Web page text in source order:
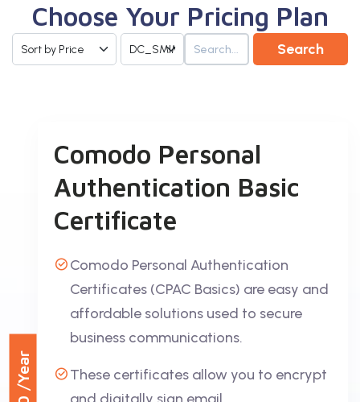
Choose Your Pricing Plan
Search
/Year
Comodo Personal
Authentication Basic
Certificate
Comodo Personal Authentication
Certificates (CPAC Basics) are easy and
affordable solutions used to secure
business communications.
These certificates allow you to encrypt